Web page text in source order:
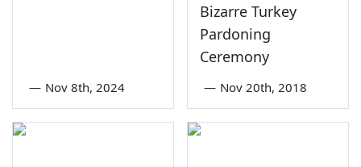
— Nov 8th, 2024
Bizarre Turkey
Pardoning
Ceremony
— Nov 20th, 2018